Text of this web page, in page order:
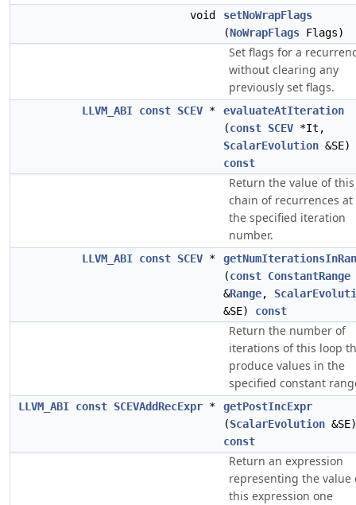
void
setNoWrapFlags
(NoWrapFlags Flags)
Set flags for a
without clearing any
previously set flags.
LLVM_ABI const SCEV *
evaluateAtIteration
(const SCEV *It,
ScalarEvolution &SE)
const
Return the value of this
chain of recurrences at
the specified iteration
number.
LLVM_ABI const SCEV *
(const ConstantRange
&Range,
&SE) const
Return the number of
iterations of this loop
produce values in the
specified constant
LLVM_ABI const SCEVAddRecExpr *
getPostIncExpr
(ScalarEvolution &SE)
const
Return an expression
representing the value
this expression one